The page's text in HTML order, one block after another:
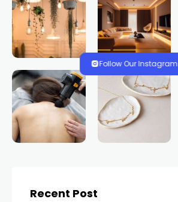
Follow Our Instagram
Recent Post